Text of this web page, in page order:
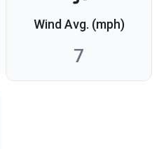
Wind Avg. (mph)
7